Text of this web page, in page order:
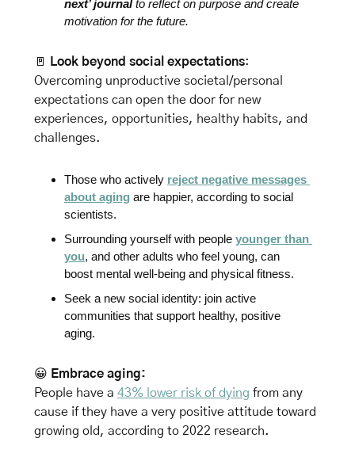
next’ journal to reflect on purpose and create
motivation for the future.
🚪 Look beyond social expectations:
Overcoming unproductive societal/personal
expectations can open the door for new
experiences, opportunities, healthy habits, and
challenges.
Those who actively reject negative messages
about aging are happier, according to social
scientists.
Surrounding yourself with people younger than
you, and other adults who feel young, can
boost mental well-being and physical fitness.
Seek a new social identity: join active
communities that support healthy, positive
aging.
😀 Embrace aging:
People have a 43% lower risk of dying from any
cause if they have a very positive attitude toward
growing old, according to 2022 research.